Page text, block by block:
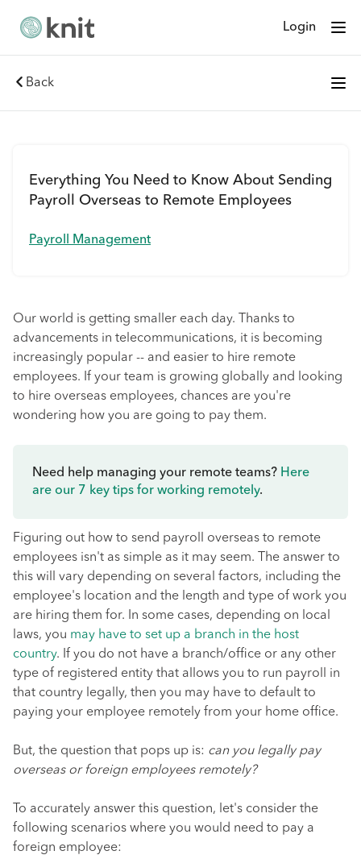
Login
Back
Everything You Need to Know About Sending
Payroll Overseas to Remote Employees
Payroll Management
Our world is getting smaller each day. Thanks to
advancements in telecommunications, it is becoming
increasingly popular -- and easier to hire remote
employees. If your team is growing globally and looking
to hire overseas employees, chances are you're
wondering how you are going to pay them.
Need help managing your remote teams? Here
are our 7 key tips for working remotely.
Figuring out how to send payroll overseas to remote
employees isn't as simple as it may seem. The answer to
this will vary depending on several factors, including the
employee's location and the length and type of work you
are hiring them for. In some cases, depending on local
laws, you may have to set up a branch in the host
country. If you do not have a branch/office or any other
type of registered entity that allows you to run payroll in
that country legally, then you may have to default to
paying your employee remotely from your home office.
But, the question that pops up is: can you legally pay
overseas or foreign employees remotely?
To accurately answer this question, let's consider the
following scenarios where you would need to pay a
foreign employee: